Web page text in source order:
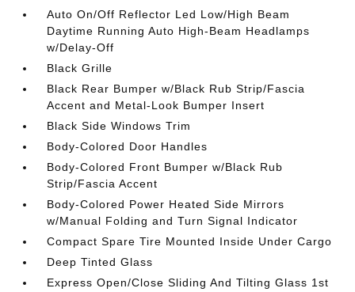
Auto On/Off Reflector Led Low/High Beam
Daytime Running Auto High-Beam Headlamps
w/Delay-Off
Black Grille
Black Rear Bumper w/Black Rub Strip/Fascia
Accent and Metal-Look Bumper Insert
Black Side Windows Trim
Body-Colored Door Handles
Body-Colored Front Bumper w/Black Rub
Strip/Fascia Accent
Body-Colored Power Heated Side Mirrors
w/Manual Folding and Turn Signal Indicator
Compact Spare Tire Mounted Inside Under Cargo
Deep Tinted Glass
Express Open/Close Sliding And Tilting Glass 1st